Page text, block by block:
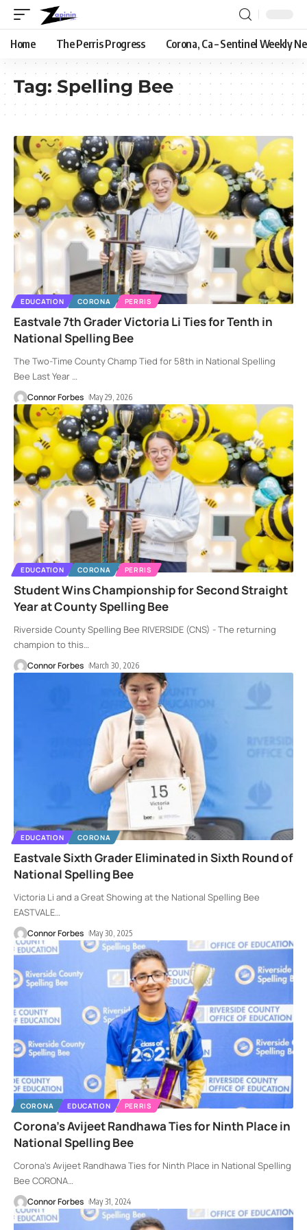
Home The Perris Progress Corona, Ca – Sentinel Weekly
Tag:Spelling Bee
EDUCATION CORONA PERRIS
Eastvale 7th Grader Victoria Li Ties for Tenth in
National Spelling Bee
The Two-Time County Champ Tied for 58th in National Spelling
Bee Last Year …
Connor Forbes May 29, 2026
EDUCATION CORONA PERRIS
Student Wins Championship for Second Straight
Year at County Spelling Bee
Riverside County Spelling Bee RIVERSIDE (CNS) - The returning
champion to this
Connor Forbes March 30, 2026
EDUCATION CORONA
Eastvale Sixth Grader Eliminated in Sixth Round of
National Spelling Bee
Victoria Li and a Great Showing at the National Spelling Bee
EASTVALE…
Connor Forbes May 30, 2025
CORONA EDUCATION PERRIS
Corona’s Avijeet Randhawa Ties for Ninth Place in
National Spelling Bee
Corona’s Avijeet Randhawa Ties for Ninth Place in National Spelling
Bee CORONA…
Connor Forbes May 31, 2024